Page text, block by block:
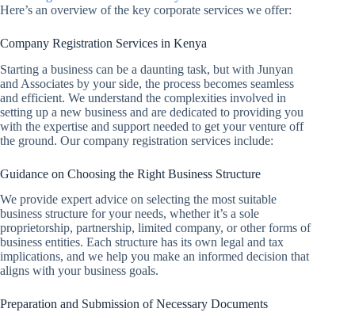
Here’s an overview of the key corporate services we offer:
Company Registration Services in Kenya
Starting a business can be a daunting task, but with Junyan
and Associates by your side, the process becomes seamless
and efficient. We understand the complexities involved in
setting up a new business and are dedicated to providing you
with the expertise and support needed to get your venture off
the ground. Our company registration services include:
Guidance on Choosing the Right Business Structure
We provide expert advice on selecting the most suitable
business structure for your needs, whether it’s a sole
proprietorship, partnership, limited company, or other forms of
business entities. Each structure has its own legal and tax
implications, and we help you make an informed decision that
aligns with your business goals.
Preparation and Submission of Necessary Documents